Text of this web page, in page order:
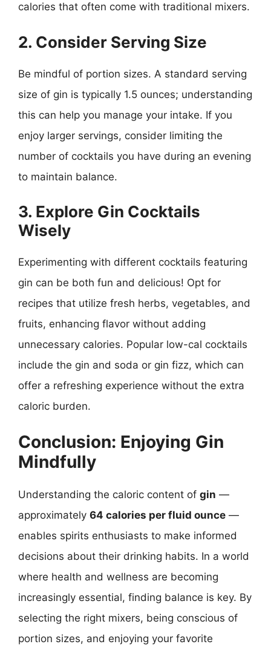
calories that often come with traditional mixers.
2. Consider Serving Size
Be mindful of portion sizes. A standard serving
size of gin is typically 1.5 ounces; understanding
this can help you manage your intake. If you
enjoy larger servings, consider limiting the
number of cocktails you have during an evening
to maintain balance.
3. Explore Gin Cocktails
Wisely
Experimenting with different cocktails featuring
gin can be both fun and delicious! Opt for
recipes that utilize fresh herbs, vegetables, and
fruits, enhancing flavor without adding
unnecessary calories. Popular low-cal cocktails
include the gin and soda or gin fizz, which can
offer a refreshing experience without the extra
caloric burden.
Conclusion: Enjoying Gin
Mindfully
Understanding the caloric content of gin —
approximately 64 calories per fluid ounce —
enables spirits enthusiasts to make informed
decisions about their drinking habits. In a world
where health and wellness are becoming
increasingly essential, finding balance is key. By
selecting the right mixers, being conscious of
portion sizes, and enjoying your favorite